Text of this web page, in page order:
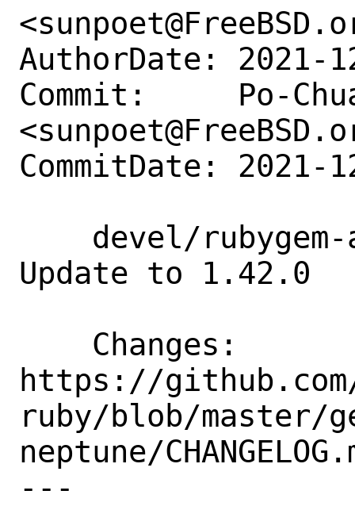
AuthorDate: 2021-
Commit:     Po-
CommitDate: 2021-
Update to 1.42.0
https://
ruby/blob/master/
neptune/
---